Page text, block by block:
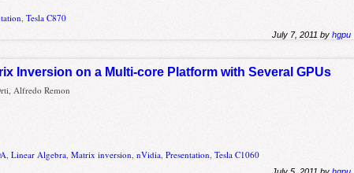
,Tesla C870
July 7, 2011 byhgpu
Inversion on a Multi-core Platform with Several GPUs
Alfredo Remon
,Linear Algebra ,Matrix inversion ,nVidia ,Presentation ,Tesla C1060